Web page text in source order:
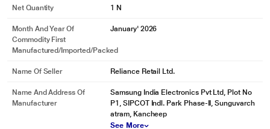
Net Quantity 1 N
Month And Year Of
Commodity First
Manufactured/Imported/Packed
January' 2026
Name Of Seller Reliance Retail Ltd.
Name And Address Of
Manufacturer
Samsung India Electronics Pvt Ltd, Plot No
P1, SIPCOT Indl. Park Phase-II, Sunguvarch
atram, Kancheep
See More